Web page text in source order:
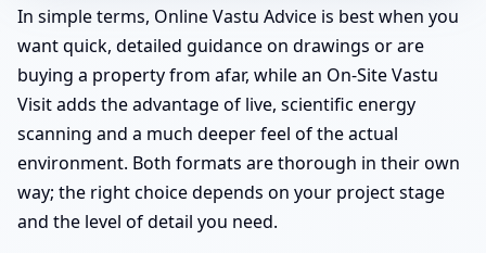
In simple terms, Online Vastu Advice is best when you
want quick, detailed guidance on drawings or are
buying a property from afar, while an On-Site Vastu
Visit adds the advantage of live, scientific energy
scanning and a much deeper feel of the actual
environment. Both formats are thorough in their own
way; the right choice depends on your project stage
and the level of detail you need.